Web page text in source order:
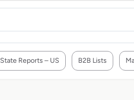
State Reports – US B2B Lists